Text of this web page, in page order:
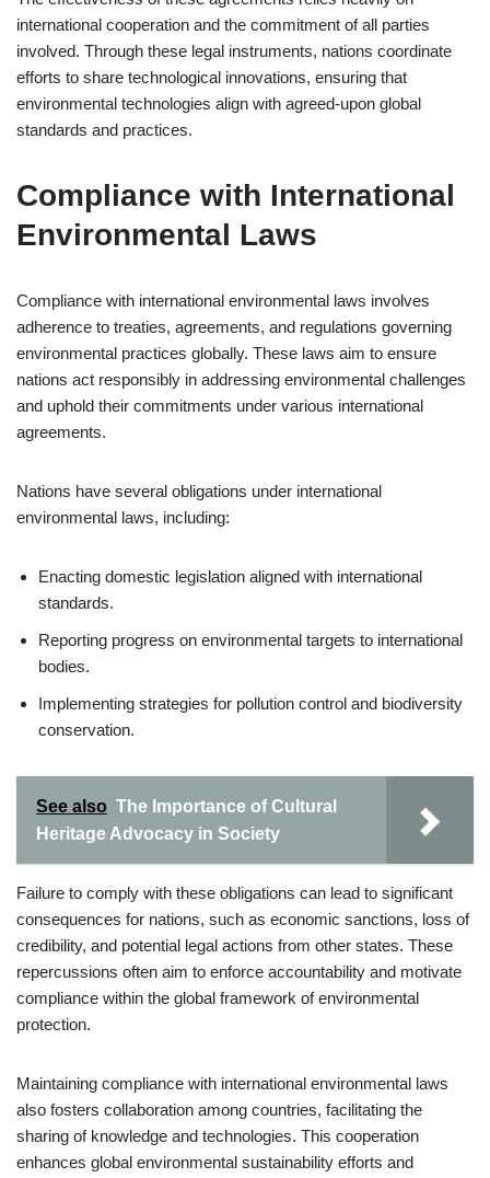
international cooperation and the commitment of all parties
involved. Through these legal instruments, nations coordinate
efforts to share technological innovations, ensuring that
environmental technologies align with agreed-upon global
standards and practices.
Compliance with International
Environmental Laws
Compliance with international environmental laws involves
adherence to treaties, agreements, and regulations governing
environmental practices globally. These laws aim to ensure
nations act responsibly in addressing environmental challenges
and uphold their commitments under various international
agreements.
Nations have several obligations under international
environmental laws, including:
Enacting domestic legislation aligned with international
standards.
Reporting progress on environmental targets to international
bodies.
Implementing strategies for pollution control and biodiversity
conservation.
See also The Importance of Cultural
Heritage Advocacy in Society
Failure to comply with these obligations can lead to significant
consequences for nations, such as economic sanctions, loss of
credibility, and potential legal actions from other states. These
repercussions often aim to enforce accountability and motivate
compliance within the global framework of environmental
protection.
Maintaining compliance with international environmental laws
also fosters collaboration among countries, facilitating the
sharing of knowledge and technologies. This cooperation
enhances global environmental sustainability efforts and